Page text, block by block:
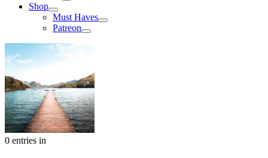
Shop
Must Haves
Patreon
0 entries in